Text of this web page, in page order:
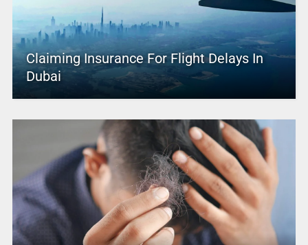
Claiming Insurance For Flight Delays In
Dubai